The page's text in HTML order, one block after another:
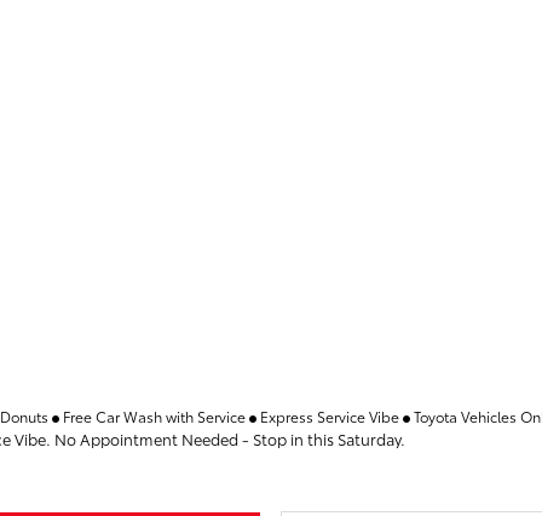
Free Car Wash with Service Express Service Vibe Toyota Vehicles
Vibe. No Appointment Needed - Stop in this Saturday.